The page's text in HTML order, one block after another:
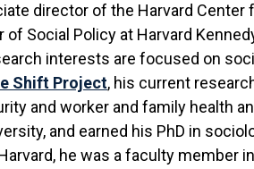
director of the Harvard Center
Social Policy at Harvard
interests are focused on
Shift Project, his current
and worker and family health
and earned his PhD in
he was a faculty member